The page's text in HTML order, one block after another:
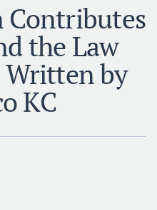
the Law
by
KC